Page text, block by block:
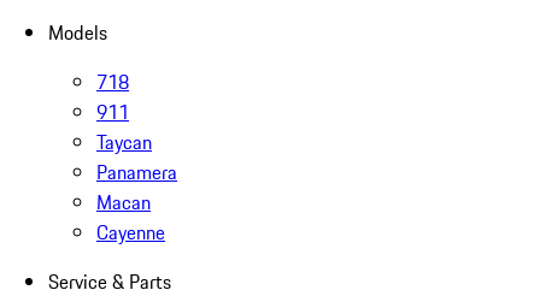
Models
718
911
Taycan
Panamera
Macan
Cayenne
Service & Parts